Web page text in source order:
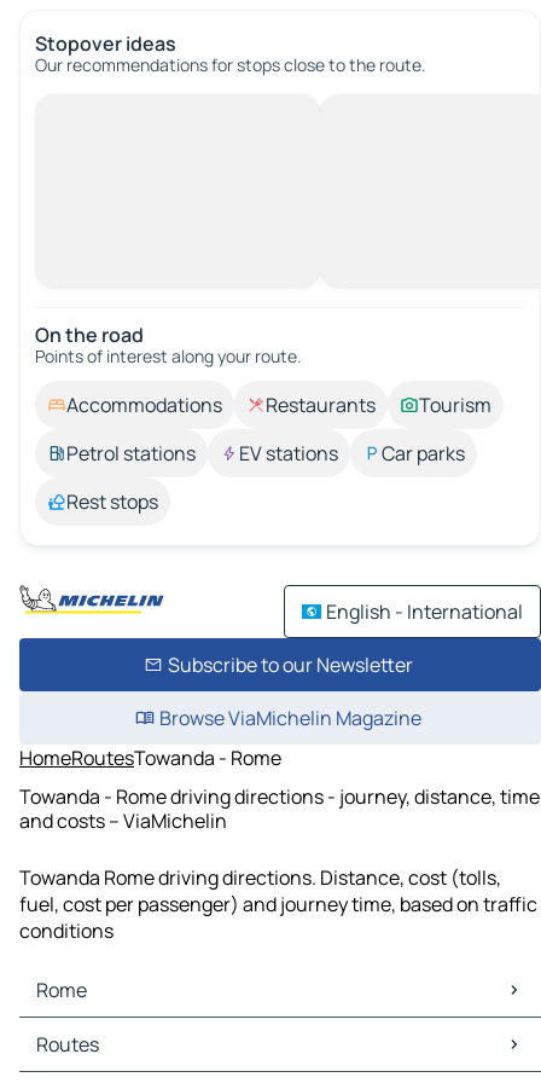
Stopover ideas
Our recommendations for stops close to the route.
On the road
Points of interest along your route.
Accommodations Restaurants
Tourism
Petrol stations
EV stations
Car parks
Rest stops
English - International
Subscribe to our Newsletter
Browse ViaMichelin Magazine
HomeRoutesTowanda - Rome
Towanda - Rome driving directions - journey, distance, time
and costs – ViaMichelin
Towanda Rome driving directions. Distance, cost (tolls,
fuel, cost per passenger) and journey time, based on traffic
conditions
Rome
Rome Maps
Rome Traffic
Routes